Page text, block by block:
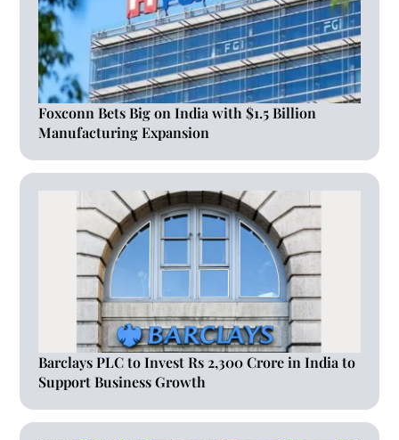
Foxconn Bets Big on India with $1.5 Billion
Manufacturing Expansion
Barclays PLC to Invest Rs 2,300 Crore in India to
Support Business Growth